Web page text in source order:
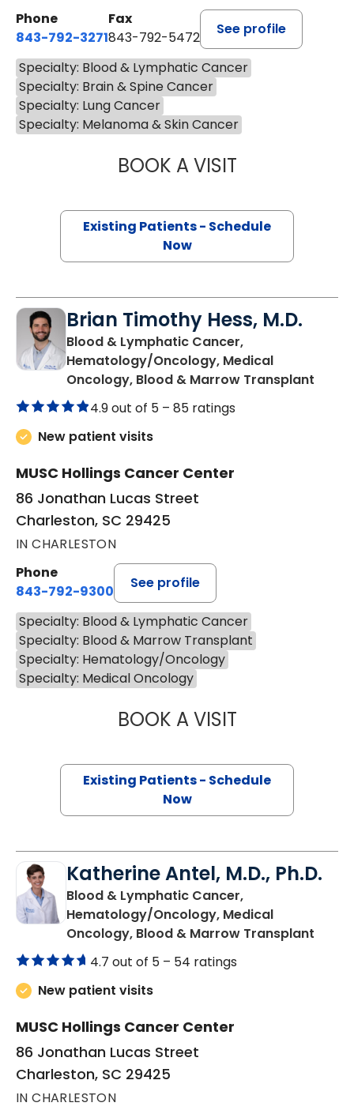
Phone
843-792-3271
Fax
843-792-5472
See profile
Specialty: Blood & Lymphatic Cancer
Specialty: Brain & Spine Cancer
Specialty: Lung Cancer
Specialty: Melanoma & Skin Cancer
BOOK A VISITCHARLOTTE
Existing Patients - Schedule
Now
Brian Timothy Hess, M.D.
Blood & Lymphatic Cancer,
Hematology/Oncology, Medical
Oncology, Blood & Marrow Transplant
4.9 out of 5 – 85 ratings
New patient visits
MUSC Hollings Cancer Center
86 Jonathan Lucas Street
Charleston, SC 29425
IN CHARLESTON
Phone
843-792-9300
See profile
Specialty: Blood & Lymphatic Cancer
Specialty: Blood & Marrow Transplant
Specialty: Hematology/Oncology
Specialty: Medical Oncology
BOOK A VISITBRIAN TIMOTHY
Existing Patients - Schedule
Now
Katherine Antel, M.D., Ph.D.
Blood & Lymphatic Cancer,
Hematology/Oncology, Medical
Oncology, Blood & Marrow Transplant
4.7 out of 5 – 54 ratings
New patient visits
MUSC Hollings Cancer Center
86 Jonathan Lucas Street
Charleston, SC 29425
IN CHARLESTON